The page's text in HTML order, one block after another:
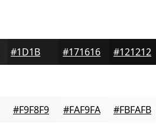
#171616 #121212
#F9F8F9 #FAF9FA #FBFAFB